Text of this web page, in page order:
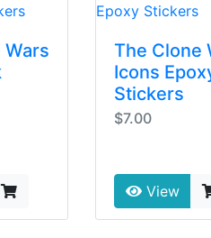
Wars
The Clone
Icons
Stickers
$7.00
View